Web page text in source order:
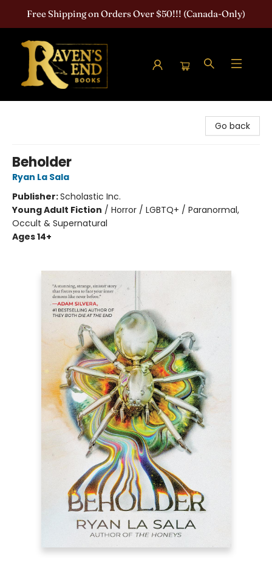
Free Shipping on Orders Over $50!!! (Canada-Only)
Go back
Beholder
Ryan La Sala
Publisher:Scholastic Inc.
Young Adult Fiction / Horror / LGBTQ+ / Paranormal,
Occult & Supernatural
Ages 14+